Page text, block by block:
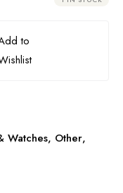
Watches, Other,